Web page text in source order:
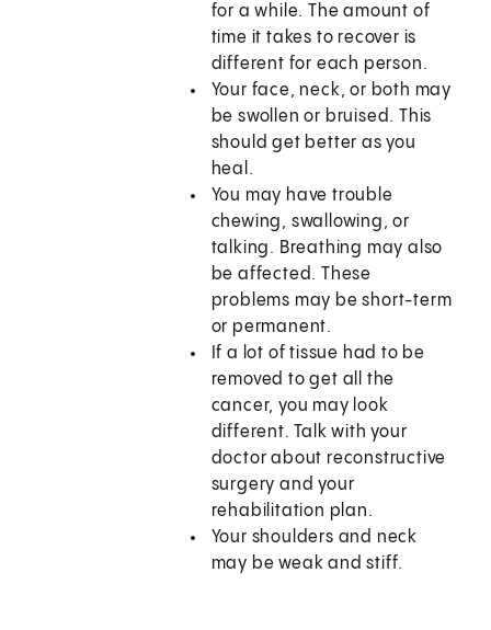
for a while. The amount of
time it takes to recover is
different for each person.
Your face, neck, or both may
be swollen or bruised. This
should get better as you
heal.
You may have trouble
chewing, swallowing, or
talking. Breathing may also
be affected. These
problems may be short-term
or permanent.
If a lot of tissue had to be
removed to get all the
cancer, you may look
different. Talk with your
doctor about reconstructive
surgery and your
rehabilitation plan.
Your shoulders and neck
may be weak and stiff.